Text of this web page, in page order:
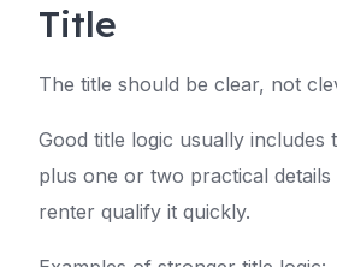
Title
The title should be clear, not
Good title logic usually includes
plus one or two practical
renter qualify it quickly.